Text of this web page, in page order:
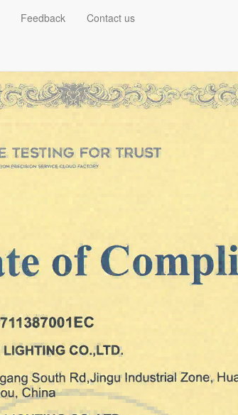
Feedback Contact us
EMC for Street light
RELATED